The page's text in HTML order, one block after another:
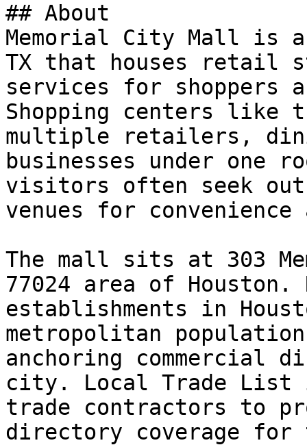
## About
Memorial City Mall is
TX that houses retail
services for shoppers
Shopping centers like
multiple retailers,
businesses under one
visitors often seek out
venues for
The mall sits at 303
77024 area of
establishments in
metropolitan
anchoring commercial
city. Local Trade List
trade contractors to
directory coverage for